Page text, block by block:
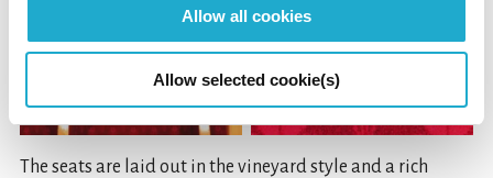
Allow all cookies
Allow selected cookie(s)
The seats are laid out in the vineyard style and a rich